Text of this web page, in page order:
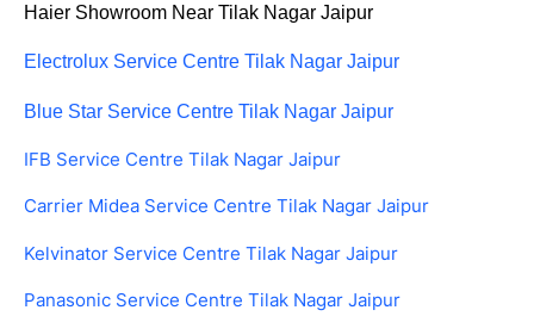
Haier Showroom Near Tilak Nagar Jaipur
Electrolux Service Centre Tilak Nagar Jaipur
Blue Star Service Centre Tilak Nagar Jaipur
IFB Service Centre Tilak Nagar Jaipur
Carrier Midea Service Centre Tilak Nagar Jaipur
Kelvinator Service Centre Tilak Nagar Jaipur
Panasonic Service Centre Tilak Nagar Jaipur